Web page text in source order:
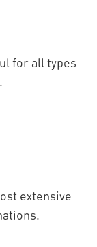
for all types
extensive